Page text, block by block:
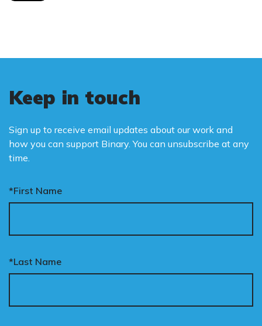
Keep in touch
Sign up to receive email updates about our work and
how you can support Binary. You can unsubscribe at any
time.
*First Name
*Last Name